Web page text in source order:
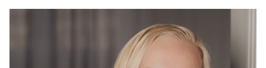
digital markets. Her passion lies in the digital transformation of
she focuses on digital and data-driven innovations. With her
previous experience from the corporate, regulatory and startup
environment alike, she brings unique perspective and skillset to
support Kvanted's portfolio companies as they navigate
challenges and opportunities in the industrial sector.